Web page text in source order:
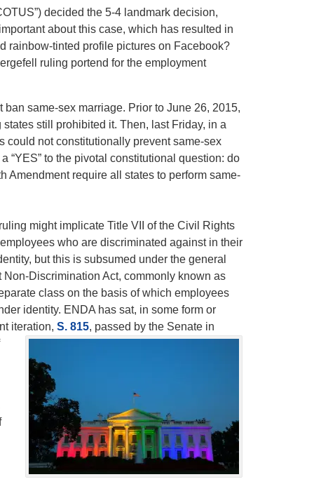
decided the 5-4 landmark decision,
about this case, which has resulted in
rainbow-tinted profile pictures on Facebook?
ruling portend for the employment
same-sex marriage. Prior to June 26, 2015,
still prohibited it. Then, last Friday, in a
could not constitutionally prevent same-sex
“YES” to the pivotal constitutional question: do
Amendment require all states to perform same-
might implicate Title VII of the Civil Rights
who are discriminated against in their
but this is subsumed under the general
Discrimination Act, commonly known as
class on the basis of which employees
identity. ENDA has sat, in some form or
iteration, S. 815, passed by the Senate in